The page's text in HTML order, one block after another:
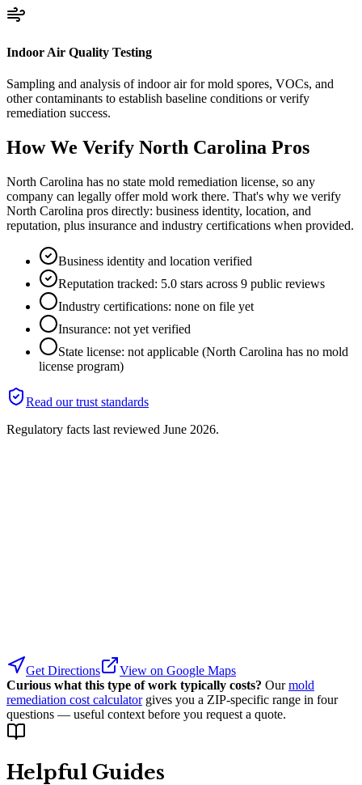
Indoor Air Quality Testing
Sampling and analysis of indoor air for mold spores, VOCs, and
other contaminants to establish baseline conditions or verify
remediation success.
How We Verify North Carolina Pros
North Carolina has no state mold remediation license, so any
company can legally offer mold work there. That's why we verify
North Carolina pros directly: business identity, location, and
reputation, plus insurance and industry certifications when provided.
Business identity and location verified
Reputation tracked: 5.0 stars across 9 public reviews
Industry certifications: none on file yet
Insurance: not yet verified
State license: not applicable (North Carolina has no mold
license program)
Read our trust standards
Regulatory facts last reviewed June 2026.
Get Directions
View on Google Maps
Curious what this type of work typically costs? Our mold
remediation cost calculator gives you a ZIP-specific range in four
questions — useful context before you request a quote.
Helpful Guides